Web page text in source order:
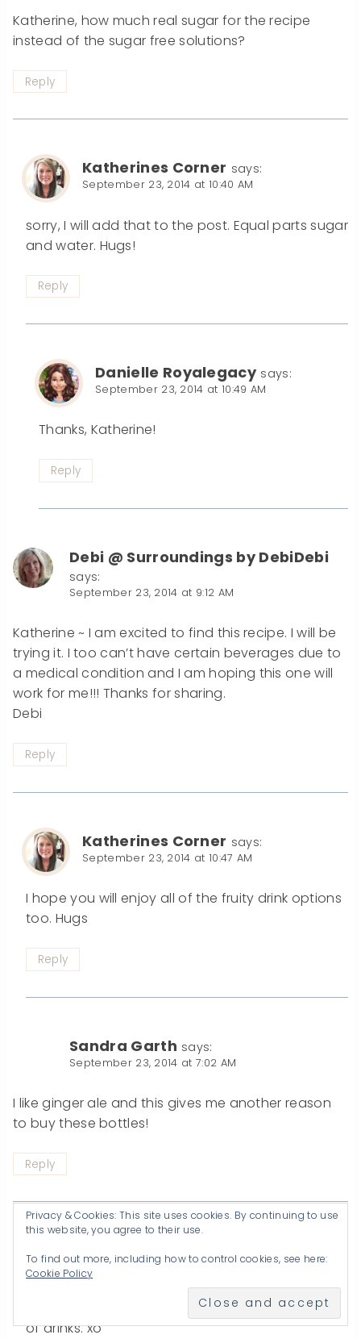
Katherine, how much real sugar for the recipe
instead of the sugar free solutions?
Reply
Katherines Corner says:
September 23, 2014 at 10:40 AM
sorry, I will add that to the post. Equal parts sugar
and water. Hugs!
Reply
Danielle Royalegacy says:
September 23, 2014 at 10:49 AM
Thanks, Katherine!
Reply
Debi @ Surroundings by DebiDebi
says:
September 23, 2014 at 9:12 AM
Katherine ~ I am excited to find this recipe. I will be
trying it. I too can’t have certain beverages due to
a medical condition and I am hoping this one will
work for me!!! Thanks for sharing.
Debi
Reply
Katherines Corner says:
September 23, 2014 at 10:47 AM
I hope you will enjoy all of the fruity drink options
too. Hugs
Reply
Sandra Garth says:
September 23, 2014 at 7:02 AM
I like ginger ale and this gives me another reason
to buy these bottles!
Reply
Katherines Corner says:
September 23, 2014 at 10:47 AM
giggle,I know these bottles are great for all kinds
of drinks. xo
Privacy & Cookies: This site uses cookies. By continuing to use
this website, you agree to their use.
To find out more, including how to control cookies, see here:
Cookie Policy